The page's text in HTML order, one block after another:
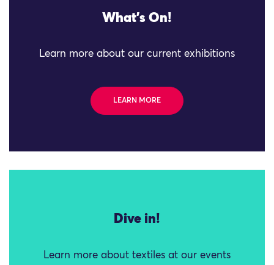
What's On!
Learn more about our current exhibitions
LEARN MORE
Dive in!
Learn more about textiles at our events